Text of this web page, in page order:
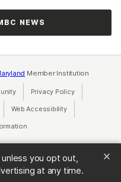
you opt out,
at any time.
NEWS
Member Institution
(opens in a new tab)
Privacy Policy(opens in a
in a new tab)
Web Accessibility(opens in a new